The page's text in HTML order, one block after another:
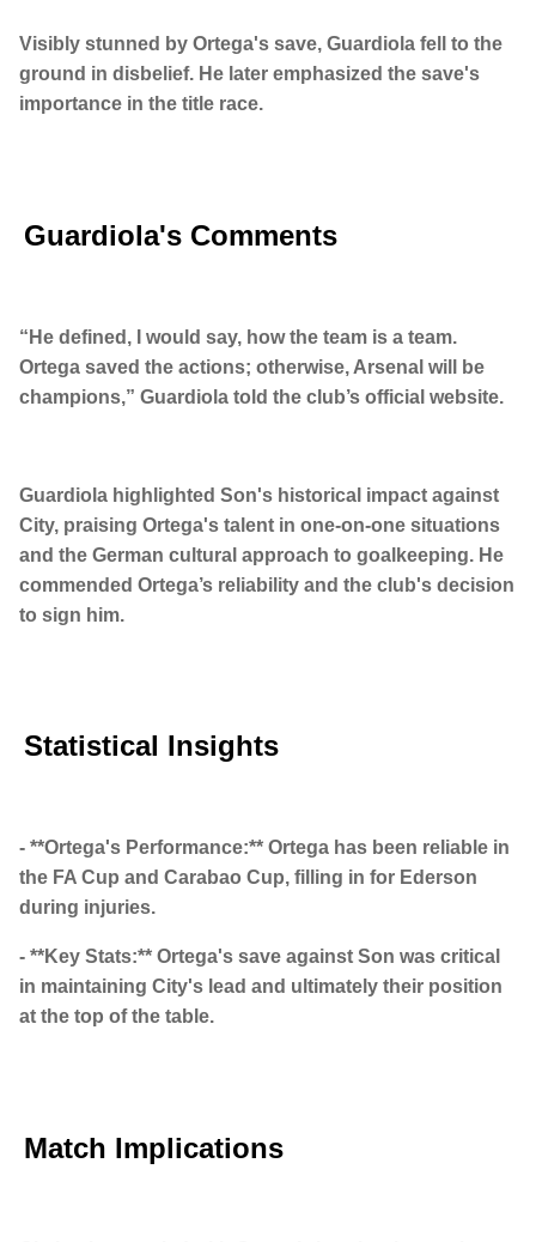
Visibly stunned by Ortega's save, Guardiola fell to the
ground in disbelief. He later emphasized the save's
importance in the title race.
Guardiola's Comments
“He defined, I would say, how the team is a team.
Ortega saved the actions; otherwise, Arsenal will be
champions,” Guardiola told the club’s official website.
Guardiola highlighted Son's historical impact against
City, praising Ortega's talent in one-on-one situations
and the German cultural approach to goalkeeping. He
commended Ortega’s reliability and the club's decision
to sign him.
Statistical Insights
- **Ortega's Performance:** Ortega has been reliable in
the FA Cup and Carabao Cup, filling in for Ederson
during injuries.
- **Key Stats:** Ortega's save against Son was critical
in maintaining City's lead and ultimately their position
at the top of the table.
Match Implications